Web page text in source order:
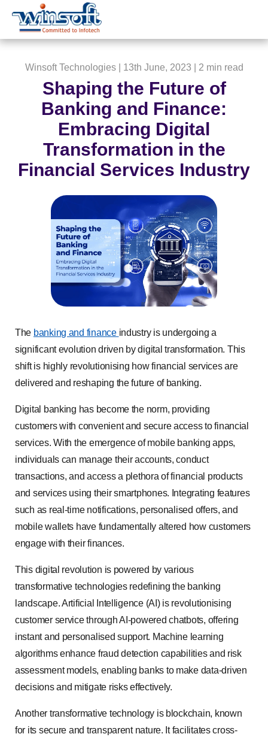
WinsoftTechnologies
Winsoft Technologies| 13th June, 2023 | 2 min read
Shaping the Future of
Banking and Finance:
Embracing Digital
Transformation in the
Financial Services Industry
The banking and finance industry is undergoing a
significant evolution driven by digital transformation. This
shift is highly revolutionising how financial services are
delivered and reshaping the future of banking.
Digital banking has become the norm, providing
customers with convenient and secure access to financial
services. With the emergence of mobile banking apps,
individuals can manage their accounts, conduct
transactions, and access a plethora of financial products
and services using their smartphones. Integrating features
such as real-time notifications, personalised offers, and
mobile wallets have fundamentally altered how customers
engage with their finances.
This digital revolution is powered by various
transformative technologies redefining the banking
landscape. Artificial Intelligence (AI) is revolutionising
customer service through AI-powered chatbots, offering
instant and personalised support. Machine learning
algorithms enhance fraud detection capabilities and risk
assessment models, enabling banks to make data-driven
decisions and mitigate risks effectively.
Another transformative technology is blockchain, known
for its secure and transparent nature. It facilitates cross-